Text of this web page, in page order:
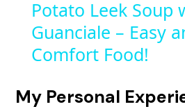
a
Potato Leek Soup
Guanciale – Easy
Comfort Food!
My Personal